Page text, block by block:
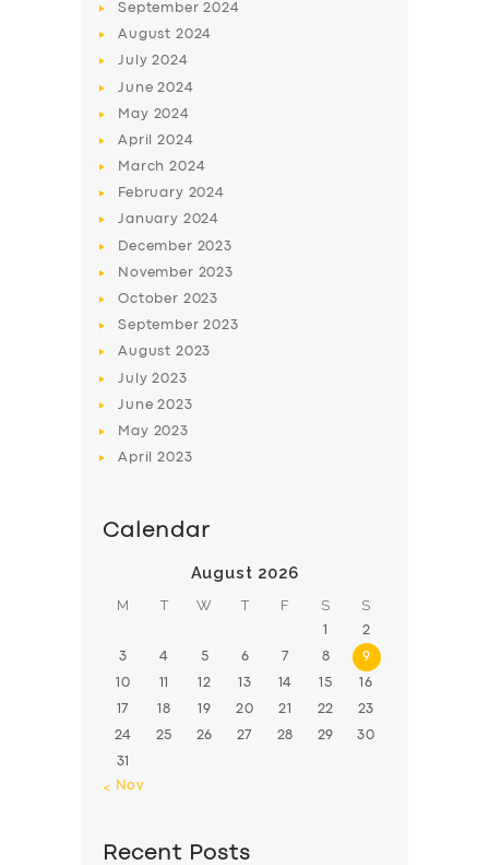
SERVICES
BUSINESS
ABOUT US
DRIVERS
SUPPORT
September2024
August 2024
July2024
June2024
May 2024
April2024
March2024
February 2024
January 2024
December 2023
November 2023
October 2023
September2023
August 2023
July2023
June2023
May 2023
April2023
Calendar
August 2026
M T W T F S S
1 2
3 4 5 6 7 8 9
10 11 12 13 14 15 16
17 18 19 20 21 22 23
24 25 26 27 28 29 30
31
« Nov
Recent Posts